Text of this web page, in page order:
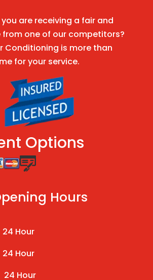
are receiving a fair and
from one of our competitors?
Conditioning is more than
for your service.
Options
Hours
Hour
Hour
Hour